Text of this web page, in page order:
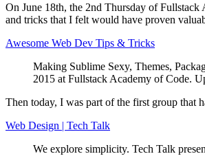
On June 18th, the 2nd Thursday of
and tricks that I felt would have proven
Awesome Web Dev Tips & Tricks
Making Sublime Sexy, Themes,
2015 at Fullstack Academy of Code.
Then today, I was part of the first group that
Web Design | Tech Talk
We explore simplicity. Tech Talk